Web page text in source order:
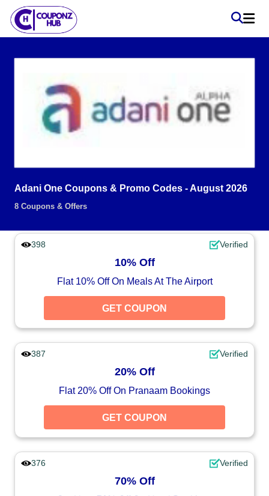
Adani One Coupons & Promo Codes - August 2026
8 Coupons & Offers
398 Verified
10% Off
Flat 10% Off On Meals At The Airport
GET COUPON
387 Verified
20% Off
Flat 20% Off On Pranaam Bookings
GET COUPON
376 Verified
70% Off